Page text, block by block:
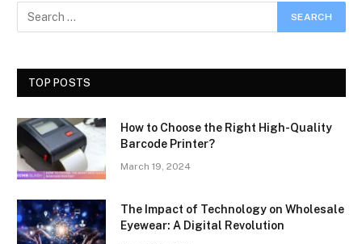
TOP POSTS
How to Choose the Right High-Quality
Barcode Printer?
March 19, 2024
The Impact of Technology on Wholesale
Eyewear: A Digital Revolution